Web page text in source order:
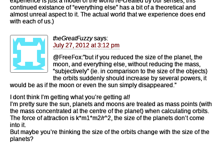
continued existance of “everything else” has a bit of a theoretical and
almost unreal aspect to it. The actual world that we experience does end
with each of us.)
theGreatFuzzy says:
July 27, 2012 at 3:12 pm
@FreeFox:”but if you reduced the size of the planet, the
moon, and everything else, without reducing the mass,
“subjectively” (ie. in comparison to the size of the objects)
the orbits suddenly should increase by several powers, it
would be as if the moon or even the sun simply disappeared.”
I dont think I’m getting what you’re getting at!
I’m pretty sure the sun, planets and moons are treated as mass points (with
the mass concentrated at the centre of the planet) when calculating orbits.
The force of attraction is k*m1*m2/r^2, the size of the planets don’t come
into it.
But maybe you’re thinking the size of the orbits change with the size of the
planets?